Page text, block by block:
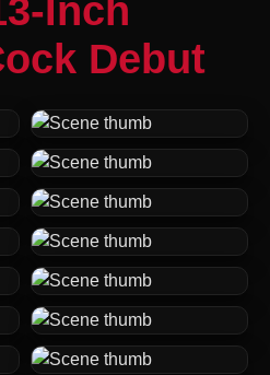
Inch
Debut